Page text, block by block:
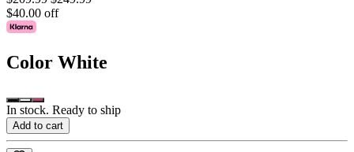
$40.00 off
Color White
In stock. Ready to ship
Add to cart